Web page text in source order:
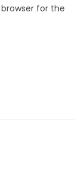
for the